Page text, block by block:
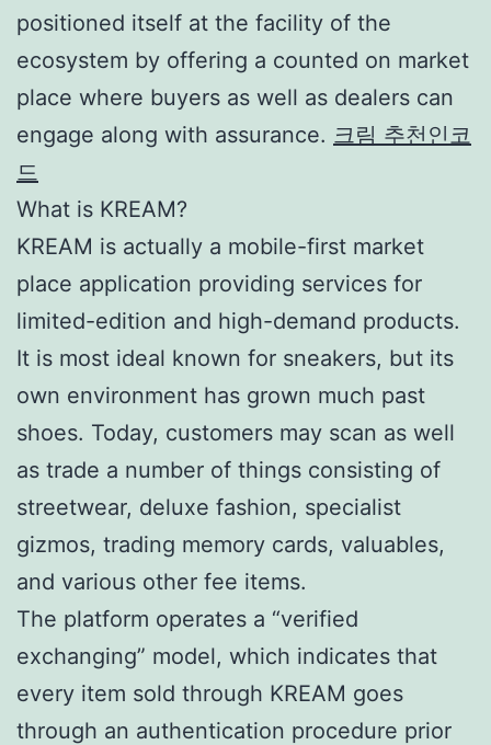
positioned itself at the facility of the
ecosystem by offering a counted on market
place where buyers as well as dealers can
engage along with assurance. 크림 추천인코
드
What is KREAM?
KREAM is actually a mobile-first market
place application providing services for
limited-edition and high-demand products.
It is most ideal known for sneakers, but its
own environment has grown much past
shoes. Today, customers may scan as well
as trade a number of things consisting of
streetwear, deluxe fashion, specialist
gizmos, trading memory cards, valuables,
and various other fee items.
The platform operates a “verified
exchanging” model, which indicates that
every item sold through KREAM goes
through an authentication procedure prior